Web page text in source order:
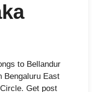
to Bellandur
Bengaluru East
Get post